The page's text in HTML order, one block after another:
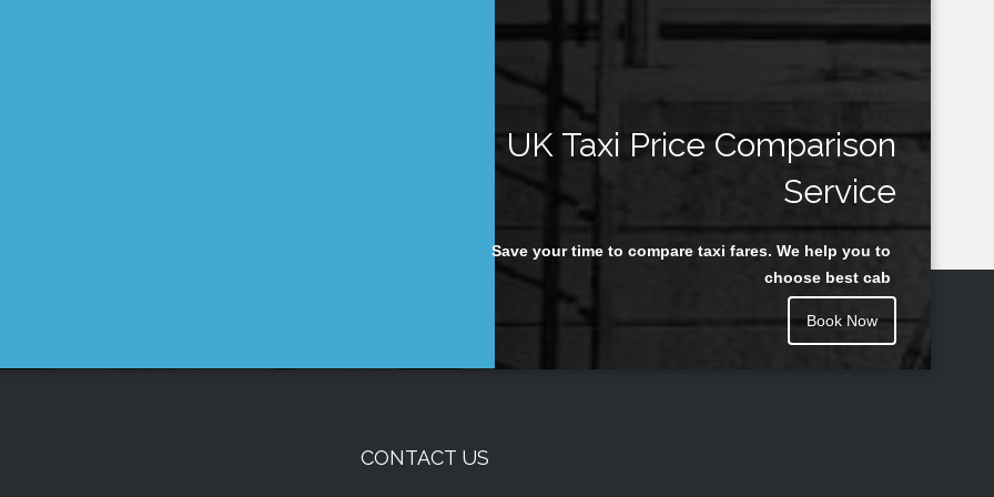
UK Taxi Price Comparison
Service
Save your time to compare taxi fares. We help you to
choose best cab
Book Now
CONTACT US